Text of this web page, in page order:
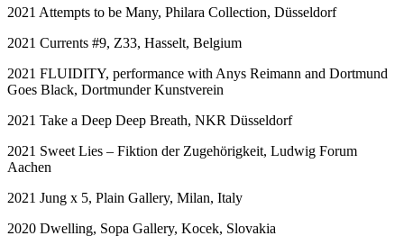
2021 Attempts to be Many, Philara Collection, Düsseldorf
2021 Currents #9, Z33, Hasselt, Belgium
2021 FLUIDITY, performance with Anys Reimann and Dortmund
Goes Black, Dortmunder Kunstverein
2021 Take a Deep Deep Breath, NKR Düsseldorf
2021 Sweet Lies – Fiktion der Zugehörigkeit, Ludwig Forum
Aachen
2021 Jung x 5, Plain Gallery, Milan, Italy
2020 Dwelling, Sopa Gallery, Kocek, Slovakia